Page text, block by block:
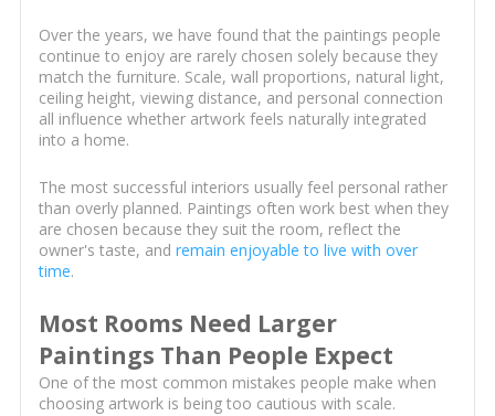
Over the years, we have found that the paintings people
continue to enjoy are rarely chosen solely because they
match the furniture. Scale, wall proportions, natural light,
ceiling height, viewing distance, and personal connection
all influence whether artwork feels naturally integrated
into a home.
The most successful interiors usually feel personal rather
than overly planned. Paintings often work best when they
are chosen because they suit the room, reflect the
owner's taste, and remain enjoyable to live with over
time.
Most Rooms Need Larger
Paintings Than People Expect
One of the most common mistakes people make when
choosing artwork is being too cautious with scale.